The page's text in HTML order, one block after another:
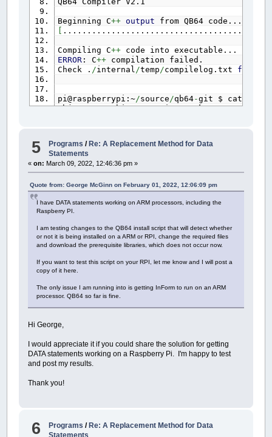
Beginning C++ output from QB64 code...
[
Compiling C++code into executable...
ERROR: C++compilation failed.
Check . /internal /temp /compilelog.txt for
pi@raspberrypi:~/source /qb64-git $ cat
objcopy: architecture i386 unknown
It looks like QB64
I tried doing some searching online
Thanksforany help someone might be able
5 Programs / Re: A Replacement Method for Data
Statements
«on: March 09, 2022, 12:46:36 pm »
Quote from: George McGinn on February 01, 2022, 12:06:09 pm
I have DATA statements working on ARM processors, including the
Raspberry PI.
I am testing changes to the QB64 install script that will detect whether
or not it is being installed on a ARM or RPI, change the required files
and download the prerequisite libraries, which does not occur now.
If you want to test this script on your RPI, let me know and I will post a
copy of it here.
The only issue I am running into is getting InForm to run on an ARM
processor. QB64 so far is fine.
Hi George,
I would appreciate it if you could share the solution for getting
DATA statements working on a Raspberry Pi. I'm happy to test
and post my results.
Thank you!
6 Programs /Re: A Replacement Method for Data
Statements